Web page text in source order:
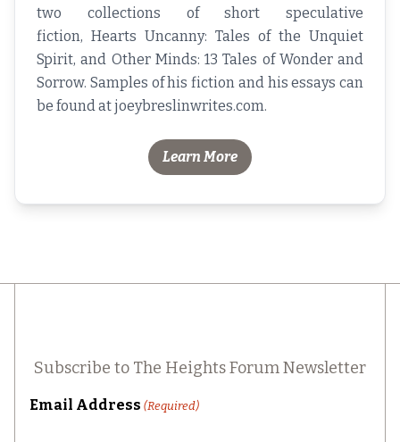
two collections of short speculative
fiction, Hearts Uncanny: Tales of the Unquiet
Spirit, and Other Minds: 13 Tales of Wonder and
Sorrow. Samples of his fiction and his essays can
be found atjoeybreslinwrites.com.
Learn More
Subscribe to The Heights Forum Newsletter
Email Address (Required)